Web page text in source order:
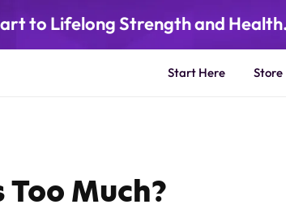
to Lifelong Strength and Health.
Start Here Store
Much?